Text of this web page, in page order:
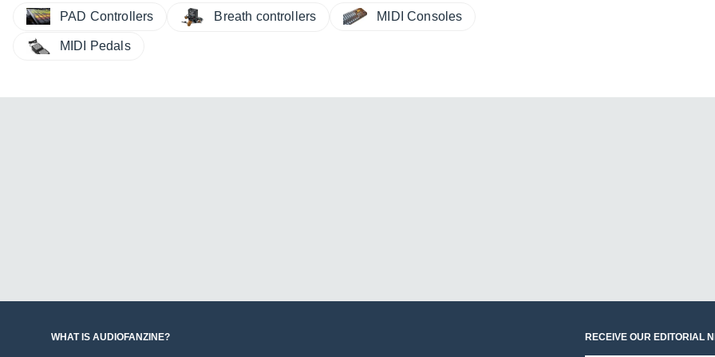
PAD Controllers Breath controllers MIDI Consoles
MIDI Pedals
WHAT IS AUDIOFANZINE? RECEIVE OUR EDITORIAL